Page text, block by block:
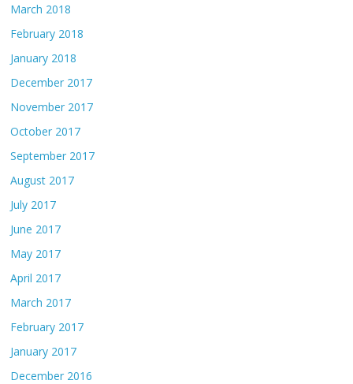
March 2018
February 2018
January 2018
December 2017
November 2017
October 2017
September 2017
August 2017
July 2017
June 2017
May 2017
April 2017
March 2017
February 2017
January 2017
December 2016